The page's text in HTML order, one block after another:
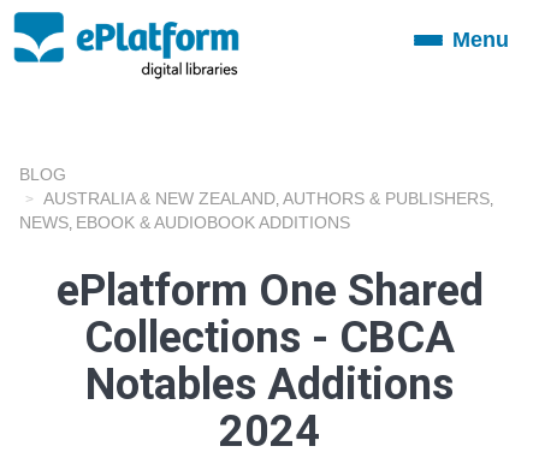
ToggleMenu
BLOG
AUSTRALIA & NEW ZEALAND AUTHORS & PUBLISHERS
NEWS EBOOK & AUDIOBOOK ADDITIONS
ePlatform One Shared
Collections - CBCA
Notables Additions
2024